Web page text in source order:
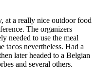
at a really nice outdoor food
The organizers
needed to use the meal
tacos nevertheless. Had a
later headed to a Belgian
and several others.